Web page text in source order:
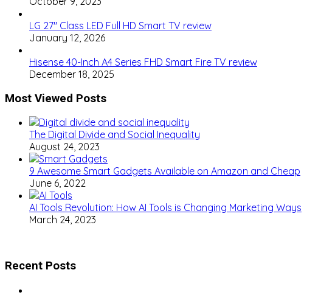
LG 27″ Class LED Full HD Smart TV review
January 12, 2026
Hisense 40-Inch A4 Series FHD Smart Fire TV review
December 18, 2025
Most Viewed Posts
The Digital Divide and Social Inequality
August 24, 2023
9 Awesome Smart Gadgets Available on Amazon and Cheap
June 6, 2022
AI Tools Revolution: How AI Tools is Changing Marketing Ways
March 24, 2023
Recent Posts